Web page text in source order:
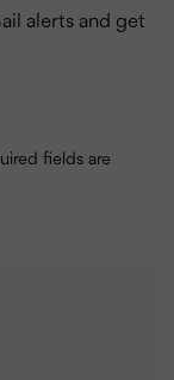
alerts and get
fields are